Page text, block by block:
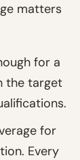
matters
for a
the target
for
Every